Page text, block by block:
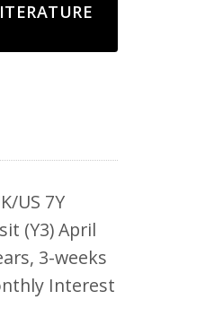
US 7Y
(Y3) April
3-weeks
Interest